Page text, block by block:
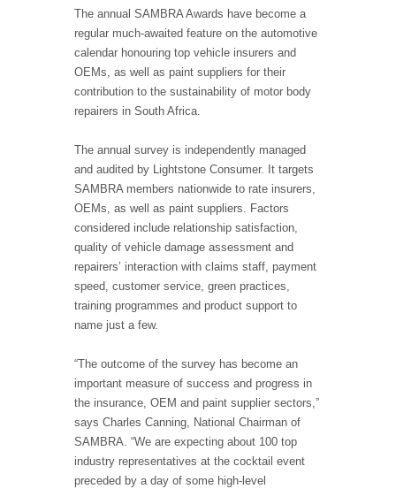
The annual SAMBRA Awards have become a
regular much-awaited feature on the automotive
calendar honouring top vehicle insurers and
OEMs, as well as paint suppliers for their
contribution to the sustainability of motor body
repairers in South Africa.
The annual survey is independently managed
and audited by Lightstone Consumer. It targets
SAMBRA members nationwide to rate insurers,
OEMs, as well as paint suppliers. Factors
considered include relationship satisfaction,
quality of vehicle damage assessment and
repairers’ interaction with claims staff, payment
speed, customer service, green practices,
training programmes and product support to
name just a few.
“The outcome of the survey has become an
important measure of success and progress in
the insurance, OEM and paint supplier sectors,”
says Charles Canning, National Chairman of
SAMBRA. “We are expecting about 100 top
industry representatives at the cocktail event
preceded by a day of some high-level